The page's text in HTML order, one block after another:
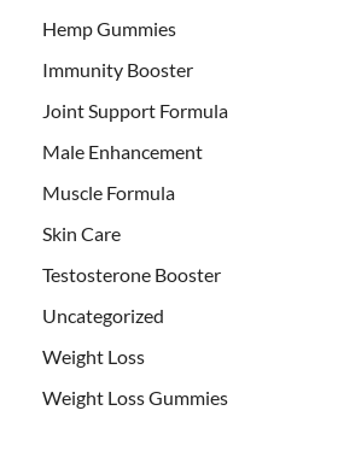
Hemp Gummies
Immunity Booster
Joint Support Formula
Male Enhancement
Muscle Formula
Skin Care
Testosterone Booster
Uncategorized
Weight Loss
Weight Loss Gummies